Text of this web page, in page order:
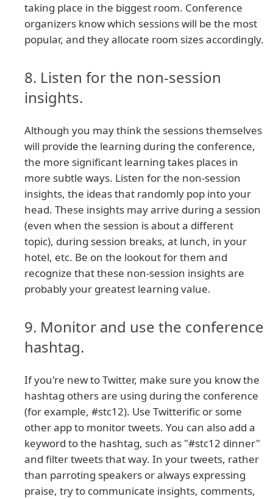
taking place in the biggest room. Conference
organizers know which sessions will be the most
popular, and they allocate room sizes accordingly.
8. Listen for the non-session
insights.
Although you may think the sessions themselves
will provide the learning during the conference,
the more significant learning takes places in
more subtle ways. Listen for the non-session
insights, the ideas that randomly pop into your
head. These insights may arrive during a session
(even when the session is about a different
topic), during session breaks, at lunch, in your
hotel, etc. Be on the lookout for them and
recognize that these non-session insights are
probably your greatest learning value.
9. Monitor and use the conference
hashtag.
If you're new to Twitter, make sure you know the
hashtag others are using during the conference
(for example, #stc12). Use Twitterific or some
other app to monitor tweets. You can also add a
keyword to the hashtag, such as "#stc12 dinner"
and filter tweets that way. In your tweets, rather
than parroting speakers or always expressing
praise, try to communicate insights, comments,